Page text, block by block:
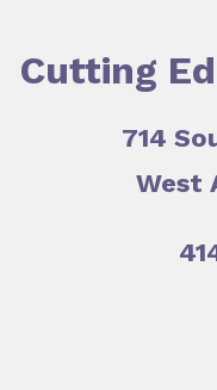
Cutting
714
West